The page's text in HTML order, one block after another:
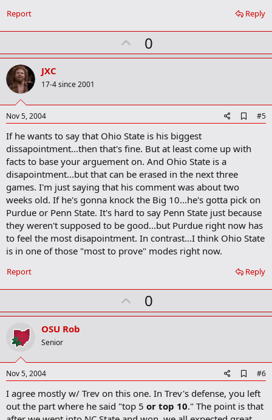
k
Reply
Report
U
p
t
0
JXC
17-4 since 2001
Nov 5, 2004
d
r
k
#5
If he wants to say that Ohio State is his biggest
dissapointment...then that's fine. But at least come up with
facts to base your arguement on. And Ohio State is a
disapointment...but that can be erased in the next three
games. I'm just saying that his comment was about two
weeks old. If he's gonna knock the Big 10...he's gotta pick on
Purdue or Penn State. It's hard to say Penn State just because
they weren't supposed to be good...but Purdue right now has
to feel the most disapointment. In contrast...I think Ohio State
is in one of those "most to prove" modes right now.
Reply
Report
U
p
t
0
OSU Rob
Senior
Nov 5, 2004
d
d
b
o
#6
I agree mostly w/ Trev on this one. In Trev's defense, you left
out the part where he said "top 5 or top 10." The point is that